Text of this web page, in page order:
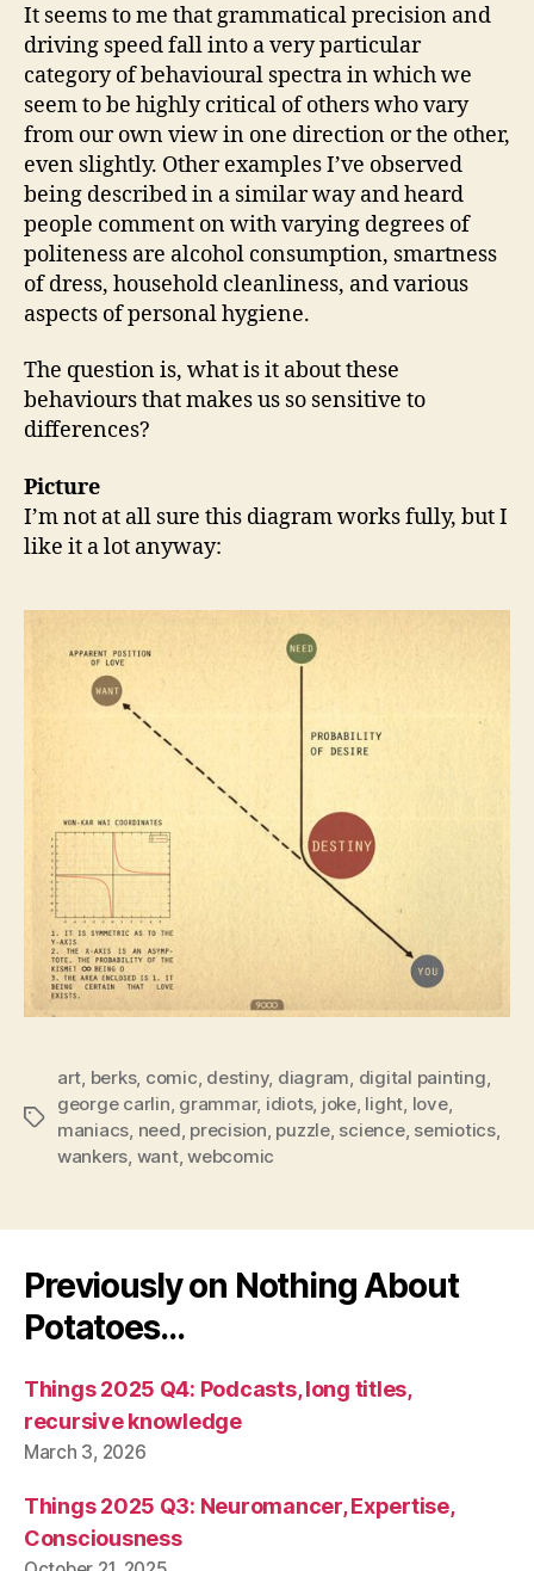
It seems to me that grammatical precision and
driving speed fall into a very particular
category of behavioural spectra in which we
seem to be highly critical of others who vary
from our own view in one direction or the other,
even slightly. Other examples I’ve observed
being described in a similar way and heard
people comment on with varying degrees of
politeness are alcohol consumption, smartness
of dress, household cleanliness, and various
aspects of personal hygiene.
The question is, what is it about these
behaviours that makes us so sensitive to
differences?
Picture
I’m not at all sure this diagram works fully, but I
like it a lot anyway:
Tags
art, berks, comic, destiny, diagram, digital painting,
george carlin, grammar, idiots, joke, light, love,
maniacs, need, precision, puzzle, science, semiotics,
wankers, want,webcomic
Previously on Nothing About
Potatoes…
Things 2025 Q4: Podcasts, long titles,
recursive knowledge
March 3, 2026
Things 2025 Q3: Neuromancer, Expertise,
Consciousness